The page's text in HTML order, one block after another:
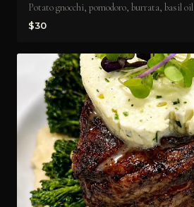
Potato gnocchi, pomodoro, burrata, basil oil
$30